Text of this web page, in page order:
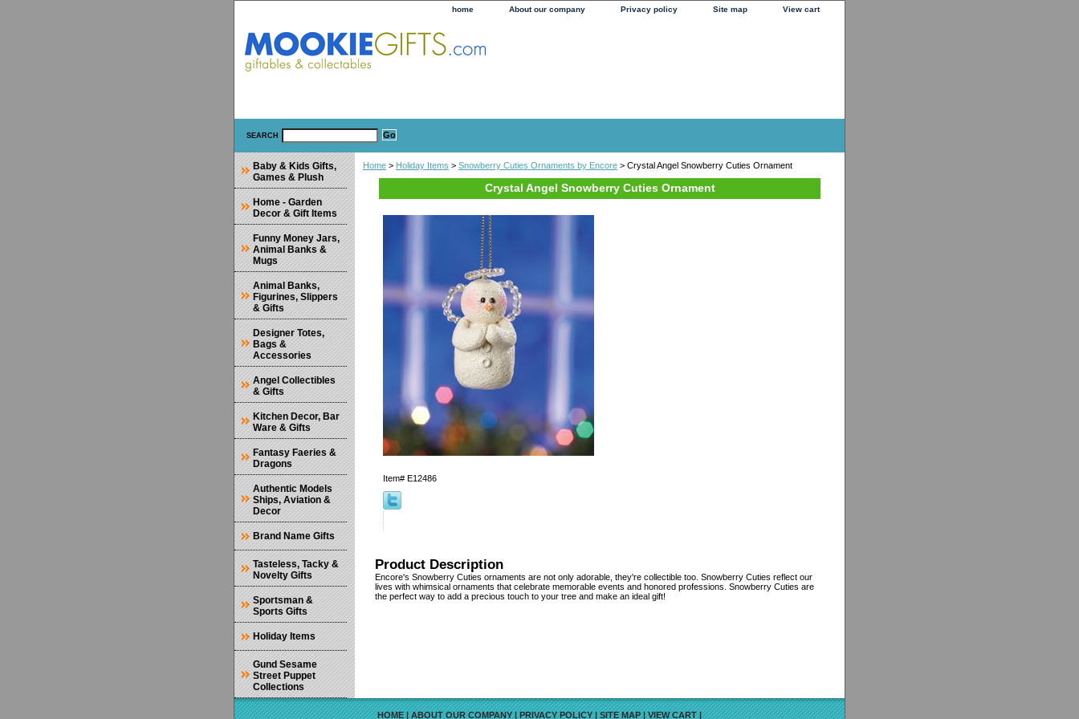
home About our company Privacy policy Site map View cart
SEARCH
Home > Holiday Items > Snowberry Cuties Ornaments by Encore > Crystal Angel Snowberry Cuties Ornament
Crystal Angel Snowberry Cuties Ornament
Item# E12486
Product Description
Encore's Snowberry Cuties ornaments are not only adorable, they're collectible too. Snowberry Cuties reflect our
lives with whimsical ornaments that celebrate memorable events and honored professions. Snowberry Cuties are
the perfect way to add a precious touch to your tree and make an ideal gift!
Baby & Kids Gifts,
Games & Plush
Home - Garden
Decor & Gift Items
Funny Money Jars,
Animal Banks &
Mugs
Animal Banks,
Figurines, Slippers
& Gifts
Designer Totes,
Bags &
Accessories
Angel Collectibles
& Gifts
Kitchen Decor, Bar
Ware & Gifts
Fantasy Faeries &
Dragons
Authentic Models
Ships, Aviation &
Decor
Brand Name Gifts
Tasteless, Tacky &
Novelty Gifts
Sportsman &
Sports Gifts
Holiday Items
Gund Sesame
Street Puppet
Collections
HOME|ABOUT OUR COMPANY|PRIVACY POLICY|SITE MAP|VIEW CART|